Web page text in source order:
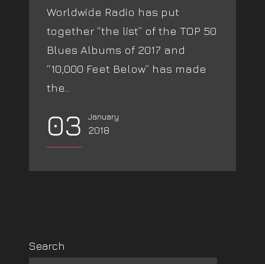
Worldwide Radio has put
together “the list” of the TOP 50
Blues Albums of 2017 and
“10,000 Feet Below” has made
the...
03 January
2018
Search